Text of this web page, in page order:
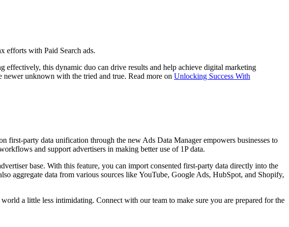
efforts with Paid Search ads.
effectively, this dynamic duo can drive results and help achieve digital marketing
newer unknown with the tried and true. Read more on Unlocking Success With
first-party data unification through the new Ads Data Manager empowers businesses to
and support advertisers in making better use of 1P data.
base. With this feature, you can import consented first-party data directly into the
aggregate data from various sources like YouTube, Google Ads, HubSpot, and Shopify,
a little less intimidating. Connect with our team to make sure you are prepared for the